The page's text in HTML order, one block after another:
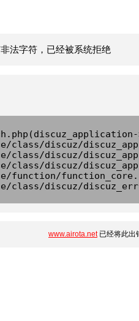
法字符，已经被系统拒绝
class/discuz/
class/discuz/
class/discuz/
function/
class/discuz/
www.airota.net已经将此出